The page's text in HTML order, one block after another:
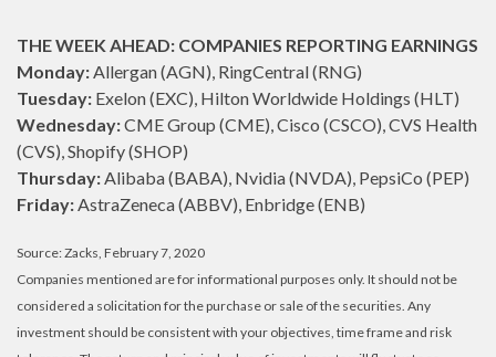
THE WEEK AHEAD: COMPANIES REPORTING EARNINGS
Monday:Allergan (AGN), RingCentral (RNG)
Tuesday: Exelon (EXC), Hilton Worldwide Holdings (HLT)
Wednesday:CME Group (CME), Cisco (CSCO), CVS Health
(CVS), Shopify (SHOP)
Thursday:Alibaba (BABA), Nvidia (NVDA), PepsiCo (PEP)
Friday:AstraZeneca (ABBV), Enbridge (ENB)
Source: Zacks, February 7, 2020
Companies mentioned are for informational purposes only. It should not be
considered a solicitation for the purchase or sale of the securities. Any
investment should be consistent with your objectives, time frame and risk